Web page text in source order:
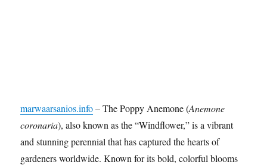
marwaarsanios.info– The Poppy Anemone (Anemone
coronaria), also known as the “Windflower,” is a vibrant
and stunning perennial that has captured the hearts of
gardeners worldwide. Known for its bold, colorful blooms